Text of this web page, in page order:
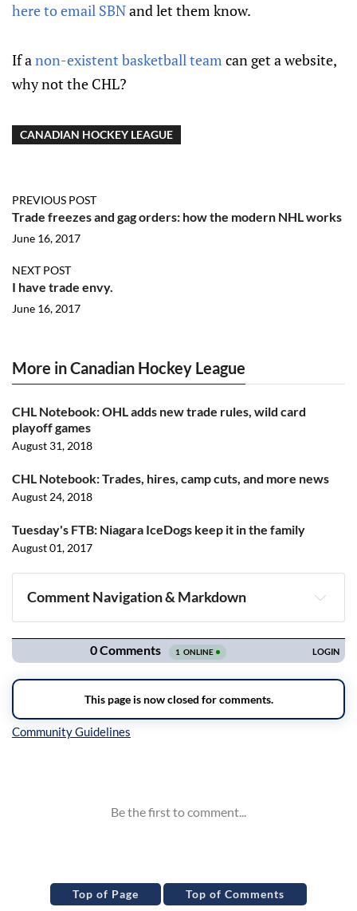
here to email SBNand let them know.
If anon-existent basketball team can get a website,
why not the CHL?
CANADIAN HOCKEY LEAGUE
PREVIOUS POST
Trade freezes and gag orders: how the modern NHL works
June 16, 2017
NEXT POST
I have trade envy.
June 16, 2017
More in Canadian Hockey League
CHL Notebook: OHL adds new trade rules, wild card
playoff games
August 31, 2018
CHL Notebook: Trades, hires, camp cuts, and more news
August 24, 2018
Tuesday's FTB: Niagara IceDogs keep it in the family
August 01, 2017
Comment Navigation & Markdown
Navigation
Top of Page Top of Comments